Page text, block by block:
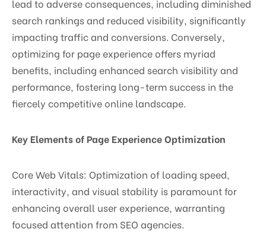
lead to adverse consequences, including diminished
search rankings and reduced visibility, significantly
impacting traffic and conversions. Conversely,
optimizing for page experience offers myriad
benefits, including enhanced search visibility and
performance, fostering long-term success in the
fiercely competitive online landscape.
Key Elements of Page Experience Optimization
Core Web Vitals: Optimization of loading speed,
interactivity, and visual stability is paramount for
enhancing overall user experience, warranting
focused attention from SEO agencies.